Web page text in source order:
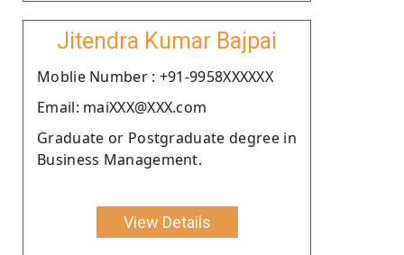
Jitendra Kumar Bajpai
Moblie Number : +91-9958XXXXXX
Email: maiXXX@XXX.com
Graduate or Postgraduate degree in
Business Management.
View Details